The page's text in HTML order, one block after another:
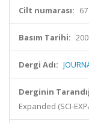
Cilt numarası: 67
Basım Tarihi:
Dergi Adı:
Derginin
Expanded (SCI-